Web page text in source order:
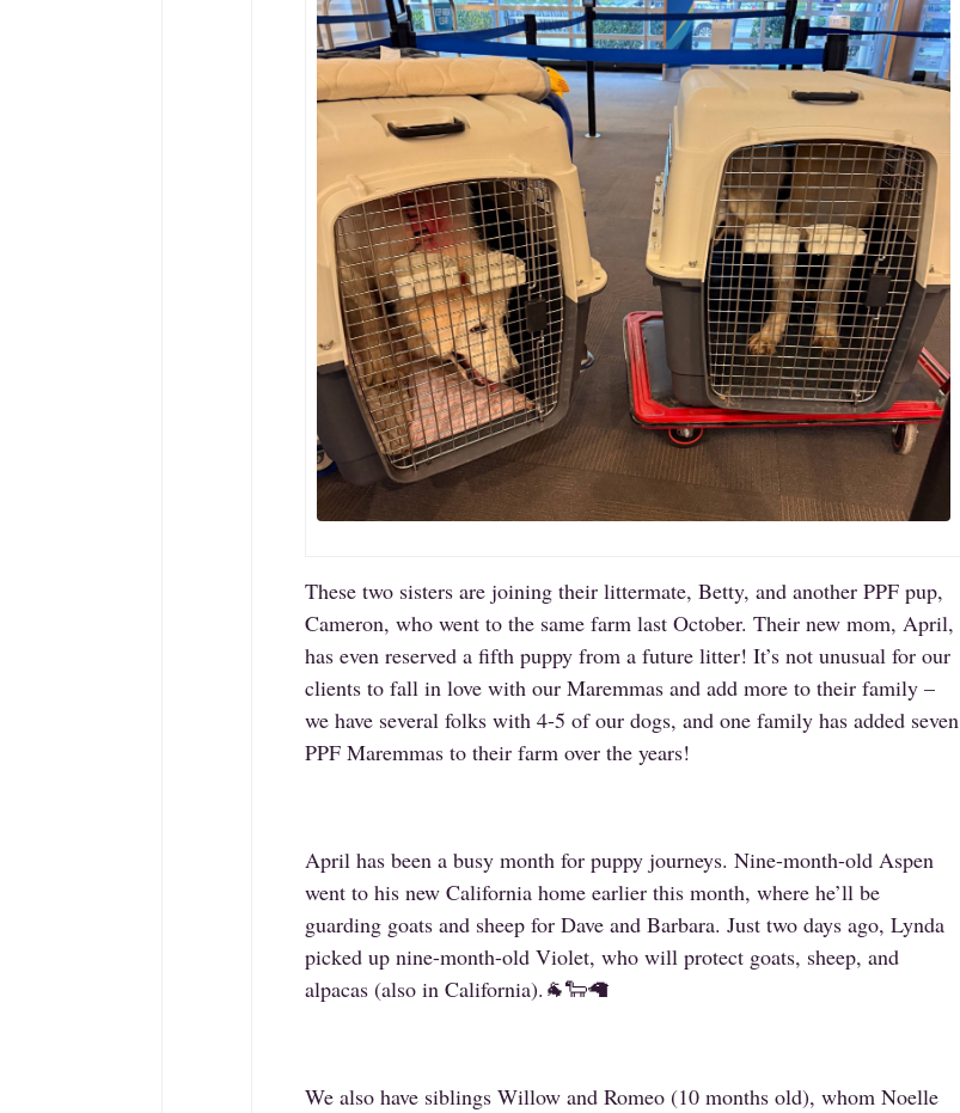
These two sisters are joining their littermate, Betty, and another PPF pup,
Cameron, who went to the same farm last October. Their new mom, April,
has even reserved a fifth puppy from a future litter! It’s not unusual for our
clients to fall in love with our Maremmas and add more to their family –
we have several folks with 4-5 of our dogs, and one family has added seven
PPF Maremmas to their farm over the years!
April has been a busy month for puppy journeys. Nine-month-old Aspen
went to his new California home earlier this month, where he’ll be
guarding goats and sheep for Dave and Barbara. Just two days ago, Lynda
picked up nine-month-old Violet, who will protect goats, sheep, and
alpacas (also in California).🐐🐑🦙
We also have siblings Willow and Romeo (10 months old), whom Noelle